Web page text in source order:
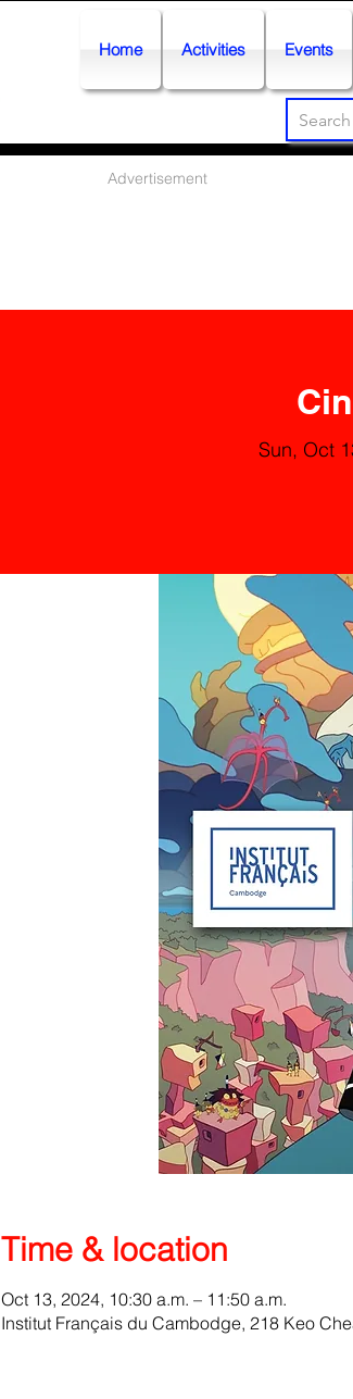
Home Activities Events
Advertisement
Sun, Oct
Time & location
Oct 13, 2024, 10:30 a.m. – 11:50 a.m.
Institut Français du Cambodge, 218 Keo